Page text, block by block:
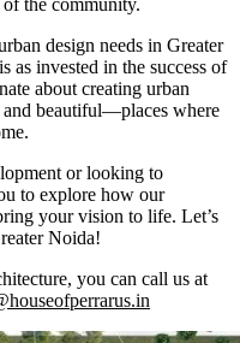
the community.
design needs in Greater
as invested in the success of
about creating urban
and beautiful—places where
or looking to
to explore how our
your vision to life. Let’s
Noida!
you can call us at